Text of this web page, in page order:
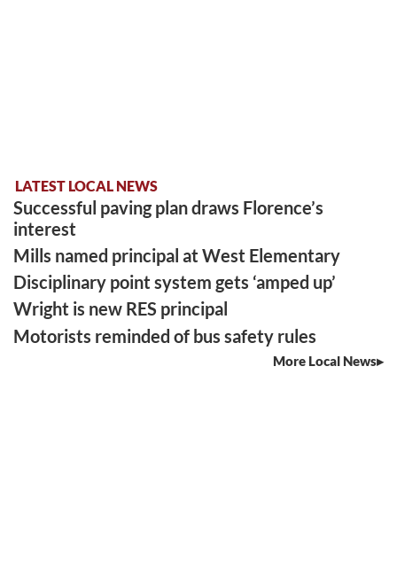
LATEST LOCAL NEWS
Successful paving plan draws Florence’s
interest
Mills named principal at West Elementary
Disciplinary point system gets ‘amped up’
Wright is new RES principal
Motorists reminded of bus safety rules
More Local News